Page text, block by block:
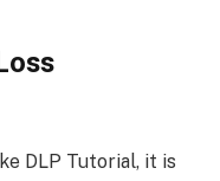
DLP Tutorial, it is